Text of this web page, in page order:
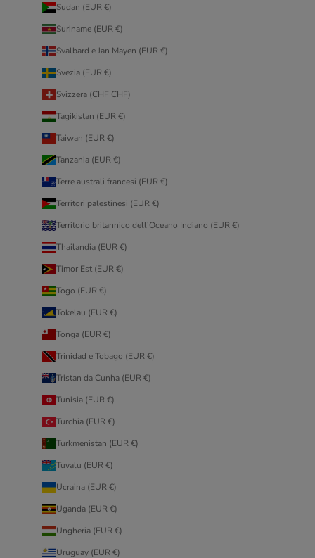
Sudan (EUR €)
Suriname (EUR €)
Svalbard e Jan Mayen (EUR €)
Svezia (EUR €)
Svizzera (CHF CHF)
Tagikistan (EUR €)
Taiwan (EUR €)
Tanzania (EUR €)
Terre australi francesi (EUR €)
Territori palestinesi (EUR €)
Territorio britannico dell’Oceano Indiano (EUR €)
Thailandia (EUR €)
Timor Est (EUR €)
Togo (EUR €)
Tokelau (EUR €)
Tonga (EUR €)
Trinidad e Tobago (EUR €)
Tristan da Cunha (EUR €)
Tunisia (EUR €)
Turchia (EUR €)
Turkmenistan (EUR €)
Tuvalu (EUR €)
Ucraina (EUR €)
Uganda (EUR €)
Ungheria (EUR €)
Uruguay (EUR €)